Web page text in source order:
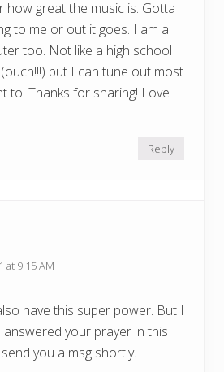
how great the music is. Gotta
to me or out it goes. I am a
too. Not like a high school
but I can tune out most
to. Thanks for sharing! Love
Reply
at 9:15 AM
have this super power. But I
your prayer in this
you a msg shortly.